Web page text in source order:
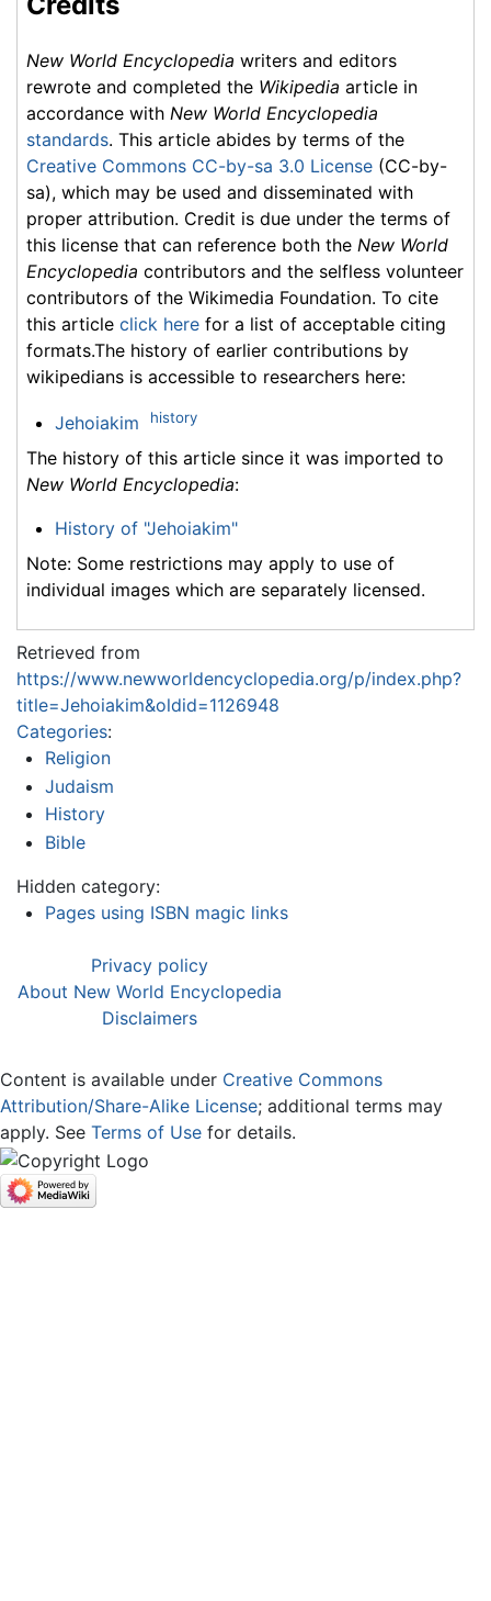
New World Encyclopedia writers and editors
rewrote and completed the Wikipedia article in
accordance with New World Encyclopedia
standards. This article abides by terms of the
Creative Commons CC-by-sa 3.0 License (CC-by-
sa), which may be used and disseminated with
proper attribution. Credit is due under the terms of
this license that can reference both the New World
Encyclopedia contributors and the selfless volunteer
contributors of the Wikimedia Foundation. To cite
this article click here for a list of acceptable citing
formats.The history of earlier contributions by
wikipedians is accessible to researchers here:
Jehoiakim history
The history of this article since it was imported to
New World Encyclopedia:
History of "Jehoiakim"
Note: Some restrictions may apply to use of
individual images which are separately licensed.
Retrieved from
https://www.newworldencyclopedia.org/p/index.php?
title=Jehoiakim&oldid=1126948
Categories:
Religion
Judaism
History
Bible
Hidden category:
Pages using ISBN magic links
Privacy policy
About New World Encyclopedia
Disclaimers
Content is available under Creative Commons
Attribution/Share-Alike License; additional terms may
apply. See Terms of Use for details.